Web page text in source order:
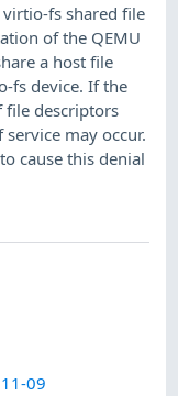
fs shared file
of the QEMU
a host file
fs device. If the
file descriptors
may occur.
cause this denial
09